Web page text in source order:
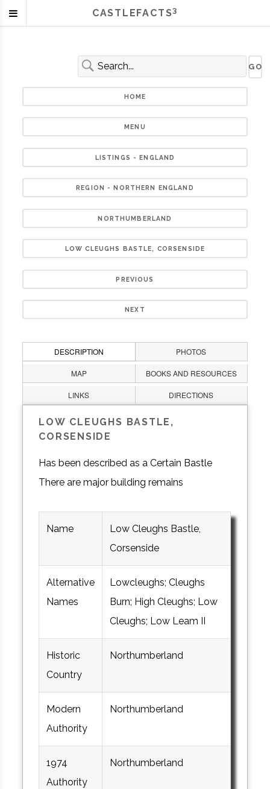
HOME
MENU
LISTINGS - ENGLAND
REGION - NORTHERN ENGLAND
NORTHUMBERLAND
LOW CLEUGHS BASTLE, CORSENSIDE
PREVIOUS
NEXT
DESCRIPTION PHOTOS
MAP BOOKS AND RESOURCES
LINKS DIRECTIONS
LOW CLEUGHS BASTLE,
CORSENSIDE
Has been described as a Certain Bastle
There are major building remains
Name
Low Cleughs Bastle,
Corsenside
Alternative
Names
Lowcleughs; Cleughs
Burn; High Cleughs; Low
Cleughs; Low Leam II
Historic
Country
Northumberland
Modern
Authority
Northumberland
1974
Authority
Northumberland
CASTLEFACTS3